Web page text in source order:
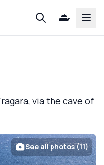
via the cave of
See all photos (11)